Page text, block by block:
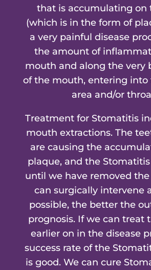
that is accumulating on
(which is in the form of
a very painful disease
the amount of
mouth and along the very
of the mouth, entering into
area and/or
Treatment for Stomatitis
mouth extractions. The
are causing the
plaque, and the
until we have removed
can surgically intervene
possible, the better the
prognosis. If we can treat
earlier on in the disease
success rate of the
is good. We can cure